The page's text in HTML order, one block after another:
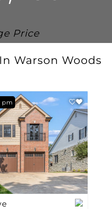
Price
Warson Woods
pm